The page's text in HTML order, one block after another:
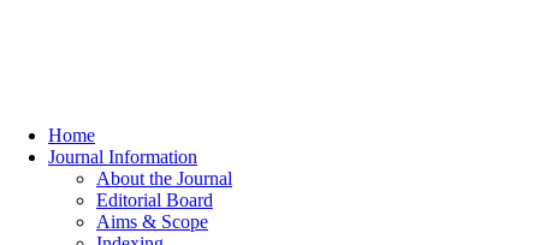
Home
Journal Information
About the Journal
Editorial Board
Aims & Scope